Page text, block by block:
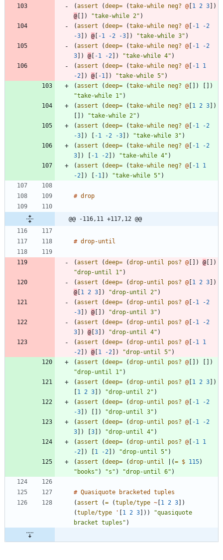
(assert (deep= (take-while neg? @ 1 2 3
)
@
) "take-while 2" )
(assert (deep= (take-while neg? @ -1
-2
-3
) @ -1 -2 -3 ) "take-while 3" )
(assert (deep= (take-while neg? @ -1
-2
3
) @ -1 -2 ) "take-while 4" )
(assert (deep= (take-while neg? @ -1 1
-2
) @ -1 ) "take-while 5" )
(assert (deep= (take-while neg? @ )
)
"take-while 1" )
(assert (deep= (take-while neg? @ 1 2 3
)
) "take-while 2" )
(assert (deep= (take-while neg? @ -1
-2
-3
) -1 -2 -3 ) "take-while 3" )
(assert (deep= (take-while neg? @ -1
-2
3
) -1 -2 ) "take-while 4" )
(assert (deep= (take-while neg? @ -1 1
-2
) -1 ) "take-while 5" )
# drop
@@ -116,11 +117,12 @@
# drop-until
(assert (deep= (drop-until pos? @ ) @
)
"drop-until 1" )
(assert (deep= (drop-until pos? @ 1 2 3
)
@ 1 2 3 ) "drop-until 2" )
(assert (deep= (drop-until pos? @ -1
-2
-3
) @ ) "drop-until 3" )
(assert (deep= (drop-until pos? @ -1
-2
3
) @ 3 ) "drop-until 4" )
(assert (deep= (drop-until pos? @ -1 1
-2
) @ 1 -2 ) "drop-until 5" )
(assert (deep= (drop-until pos? @ )
)
"drop-until 1" )
(assert (deep= (drop-until pos? @ 1 2 3
)
1 2 3 ) "drop-until 2" )
(assert (deep= (drop-until pos? @ -1
-2
-3
) ) "drop-until 3" )
(assert (deep= (drop-until pos? @ -1
-2
3
) 3 ) "drop-until 4" )
(assert (deep= (drop-until pos? @ -1 1
-2
) 1 -2 ) "drop-until 5" )
(assert (deep= (drop-until (= $ 115)
"books" ) "s" ) "drop-until 6" )
# Quasiquote bracketed
tuples
(assert (= (tuple/type ~ 1 2 3
)
(tuple/type ' 1 2 3 ) )
"quasiquote
bracket tuples" )